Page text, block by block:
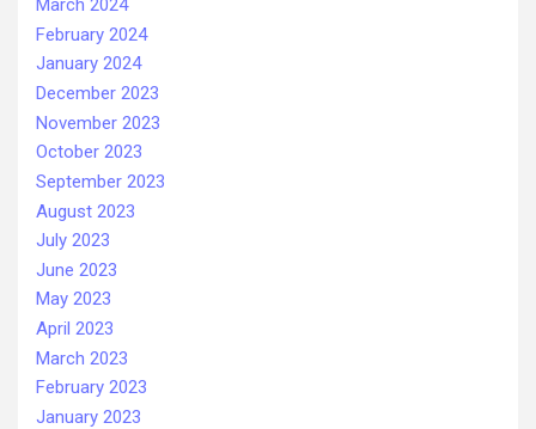
March 2024
February 2024
January 2024
December 2023
November 2023
October 2023
September 2023
August 2023
July 2023
June 2023
May 2023
April 2023
March 2023
February 2023
January 2023